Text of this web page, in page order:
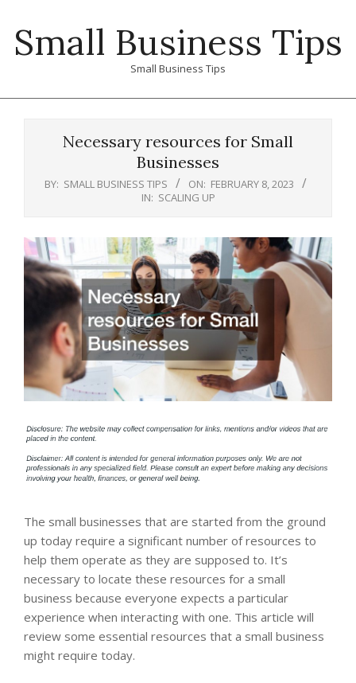
contentSmall Business Tips
Small Business Tips
Necessary resources for Small
Businesses
BY: SMALL BUSINESS TIPS ON: FEBRUARY 8, 2023
IN: SCALING UP
The small businesses that are started from the ground
up today require a significant number of resources to
help them operate as they are supposed to. It’s
necessary to locate these resources for a small
business because everyone expects a particular
experience when interacting with one. This article will
review some essential resources that a small business
might require today.